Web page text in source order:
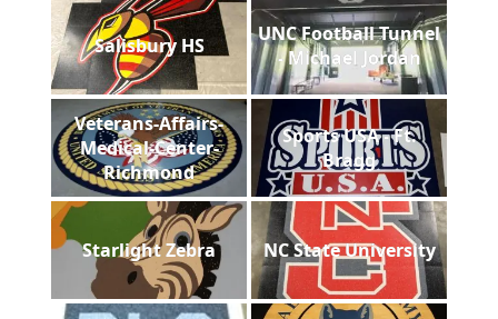
Salisbury HS
UNC Football Tunnel
- Michael Jordan
Veterans-Affairs-
Medical-Center-
Richmond
Sports USA - Ft.
Bragg
Starlight Zebra NC State University